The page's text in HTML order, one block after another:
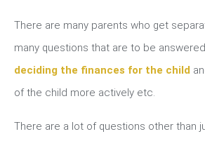
There are many parents who get
many questions that are to be
deciding the finances for the child
of the child more actively etc.
There are a lot of questions other than